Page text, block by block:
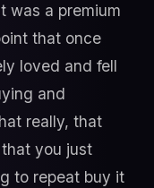
was a premium
that once
loved and fell
and
really, that
you just
to repeat buy it